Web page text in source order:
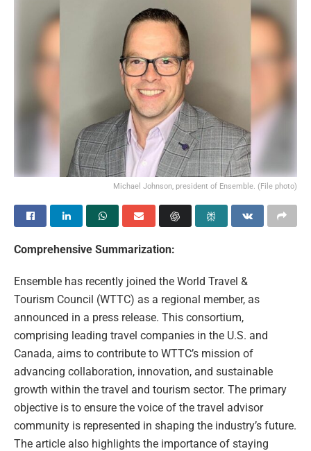
Michael Johnson, president of Ensemble. (File photo)
Comprehensive Summarization:
Ensemble has recently joined the World Travel &
Tourism Council (WTTC) as a regional member, as
announced in a press release. This consortium,
comprising leading travel companies in the U.S. and
Canada, aims to contribute to WTTC’s mission of
advancing collaboration, innovation, and sustainable
growth within the travel and tourism sector. The primary
objective is to ensure the voice of the travel advisor
community is represented in shaping the industry’s future.
The article also highlights the importance of staying